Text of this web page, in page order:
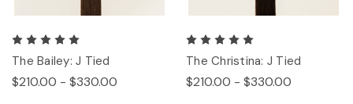
The Bailey: J Tied
$210.00 - $330.00
The Christina: J Tied
$210.00 - $330.00